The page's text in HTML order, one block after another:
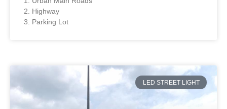
2. Highway
3. Parking Lot
LED STREET LIGHT